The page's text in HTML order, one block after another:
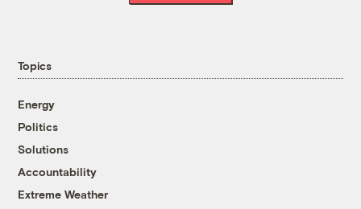
Topics
Energy
Politics
Solutions
Accountability
Extreme Weather